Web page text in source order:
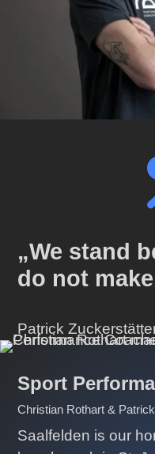
„We stand
do not
Patrick
Sport
Christian Rothart &
Saalfelden is our